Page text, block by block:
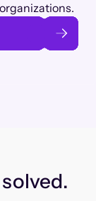
solved.